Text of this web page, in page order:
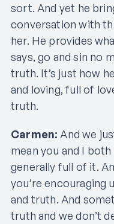
sort. And yet he
conversation with
her. He provides
says, go and sin no
truth. It’s just how
and loving, full of
truth.
Carmen: And we
mean you and I
generally full of it.
you’re encouraging
and truth. And
truth and we don’t